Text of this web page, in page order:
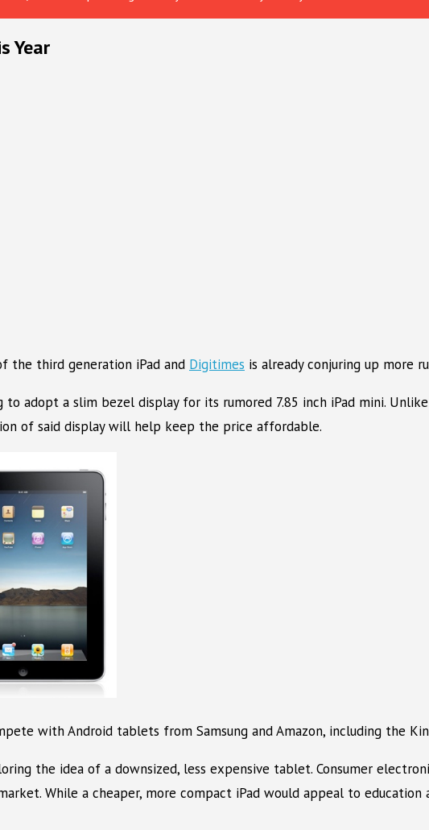
Year
the third generation iPad and Digitimes is already conjuring up more
adopt a slim bezel display for its rumored 7.85 inch iPad mini.
of said display will help keep the price affordable.
with Android tablets from Samsung and Amazon, including the
the idea of a downsized, less expensive tablet. Consumer
While a cheaper, more compact iPad would appeal to